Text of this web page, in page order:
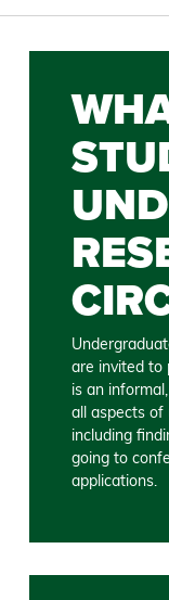
are invited to
is an
all aspects of
including
going to
applications.